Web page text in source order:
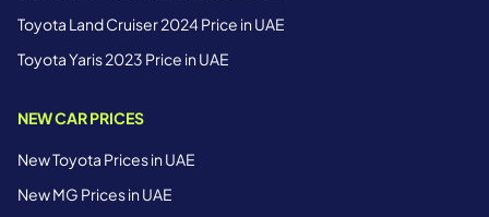
Toyota Land Cruiser 2024 Price in UAE
Toyota Yaris 2023 Price in UAE
NEW CAR PRICES
New Toyota Prices in UAE
New MG Prices in UAE